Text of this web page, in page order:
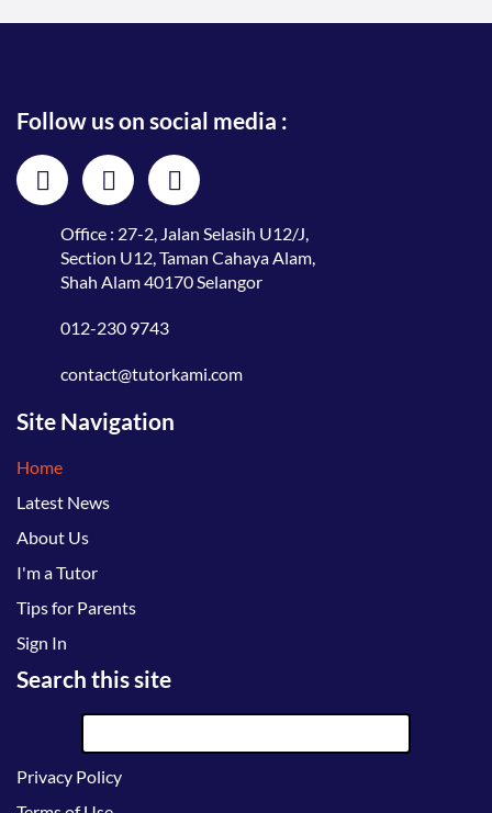
Follow us on social media :
Office : 27-2, Jalan Selasih U12/J,
Section U12, Taman Cahaya Alam,
Shah Alam 40170 Selangor
012-230 9743
contact@tutorkami.com
Site Navigation
Home
Latest News
About Us
I'm a Tutor
Tips for Parents
Sign In
Search this site
Privacy Policy